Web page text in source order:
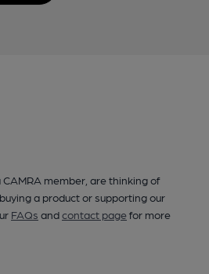
member, are thinking of
a product or supporting our
FAQs andcontact pagefor more